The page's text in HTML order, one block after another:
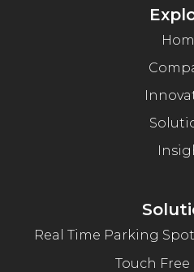
Real Time Parking
Touch